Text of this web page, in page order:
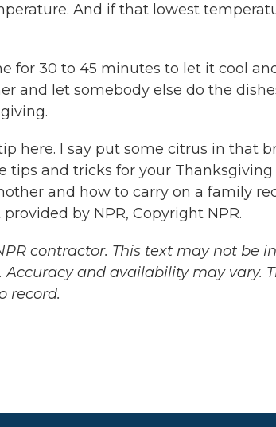
And if that lowest
for 30 to 45 minutes to let it cool
and let somebody else do the
here. I say put some citrus in that
tips and tricks for your Thanksgiving
and how to carry on a family
by NPR, Copyright NPR.
contractor. This text may not be
and availability may vary.
record.